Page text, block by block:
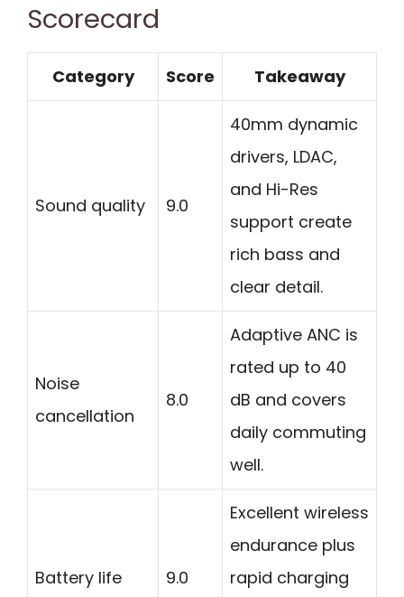
Scorecard
Category Score Takeaway
Sound quality 9.0
40mm dynamic
drivers, LDAC,
and Hi-Res
support create
rich bass and
clear detail.
Noise
cancellation
8.0
Adaptive ANC is
rated up to 40
dB and covers
daily commuting
well.
Battery life 9.0
Excellent wireless
endurance plus
rapid charging